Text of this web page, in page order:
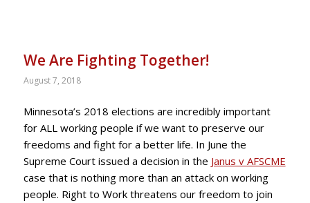
We Are Fighting Together!
August 7, 2018
Minnesota’s 2018 elections are incredibly important
for ALL working people if we want to preserve our
freedoms and fight for a better life. In June the
Supreme Court issued a decision in the Janus v AFSCME
case that is nothing more than an attack on working
people. Right to Work threatens our freedom to join